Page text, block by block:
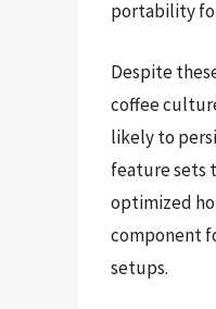
portability
Despite
coffee
likely to
feature sets
optimized
component
setups.